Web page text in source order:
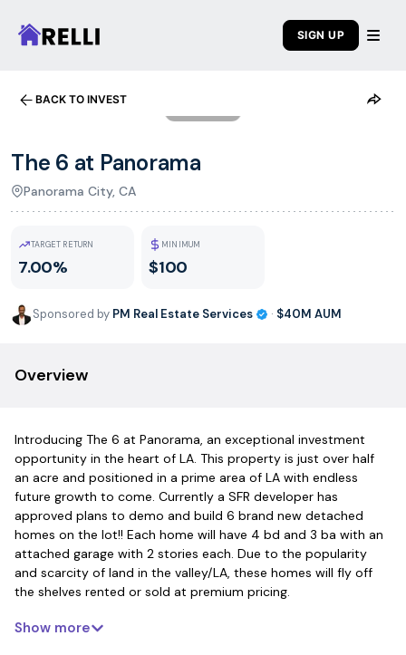
SIGN UP
BACK TO INVEST
The 6 at Panorama
Panorama City, CA
TARGET RETURN
7.00%
MINIMUM
$100
Sponsored by PM Real Estate Services · $40M AUM
Overview
Introducing The 6 at Panorama, an exceptional investment
opportunity in the heart of LA. This property is just over half
an acre and positioned in a prime area of LA with endless
future growth to come. Currently a SFR developer has
approved plans to demo and build 6 brand new detached
homes on the lot!! Each home will have 4 bd and 3 ba with an
attached garage with 2 stories each. Due to the popularity
and scarcity of land in the valley/LA, these homes will fly off
the shelves rented or sold at premium pricing.
Show more